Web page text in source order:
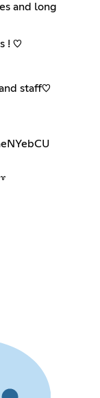
and long
! ♡
and staff♡